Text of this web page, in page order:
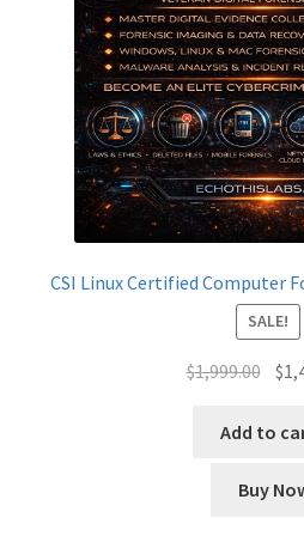
CSI Linux Certified Computer
SALE!
$1,999.00
was:
$
Add to
Buy